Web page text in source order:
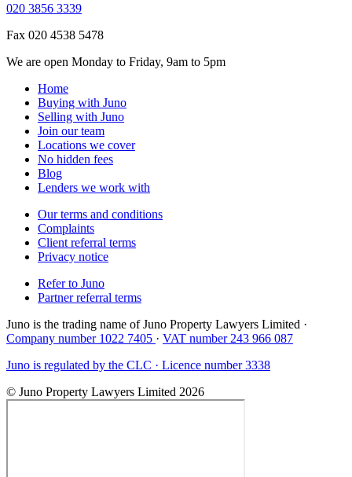
020 3856 3339
Fax 020 4538 5478
We are open Monday to Friday, 9am to 5pm
Home
Buying with Juno
Selling with Juno
Join our team
Locations we cover
No hidden fees
Blog
Lenders we work with
Our terms and conditions
Complaints
Client referral terms
Privacy notice
Refer to Juno
Partner referral terms
Juno is the trading name of Juno Property Lawyers Limited ·
Company number 1022 7405 · VAT number 243 966 087
Juno is regulated by the CLC · Licence number 3338
© Juno Property Lawyers Limited 2026